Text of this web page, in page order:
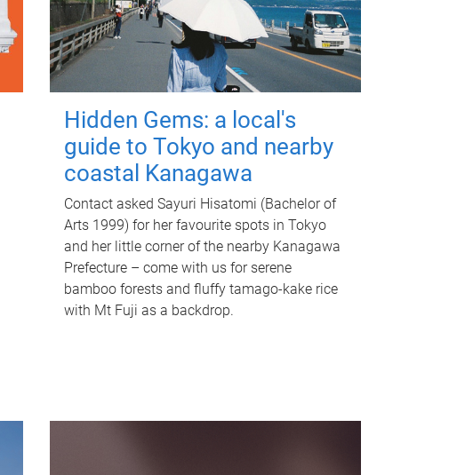
Hidden Gems: a local's
guide to Tokyo and nearby
coastal Kanagawa
Contact asked Sayuri Hisatomi (Bachelor of
Arts 1999) for her favourite spots in Tokyo
and her little corner of the nearby Kanagawa
Prefecture – come with us for serene
bamboo forests and fluffy tamago-kake rice
with Mt Fuji as a backdrop.